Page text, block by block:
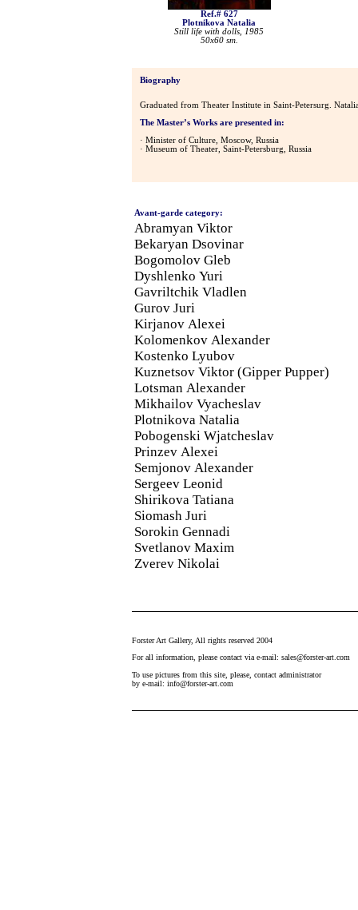
Ref.# 627
Plotnikova Natalia
Still life with dolls, 1985
50x60 sm.
Biography
Graduated from Theater Institute in Saint-Petersurg.
The Master’s Works are presented in:
· Minister of Culture, Moscow, Russia
· Museum of Theater, Saint-Petersburg, Russia
Avant-garde category:
Abramyan Viktor
Bekaryan Dsovinar
Bogomolov Gleb
Dyshlenko Yuri
Gavriltchik Vladlen
Gurov Juri
Kirjanov Alexei
Kolomenkov Alexander
Kostenko Lyubov
Kuznetsov Viktor (Gipper Pupper)
Lotsman Alexander
Mikhailov Vyacheslav
Plotnikova Natalia
Pobogenski Wjatcheslav
Prinzev Alexei
Semjonov Alexander
Sergeev Leonid
Shirikova Tatiana
Siomash Juri
Sorokin Gennadi
Svetlanov Maxim
Zverev Nikolai
Forster Art Gallery, All rights reserved 2004
For all information, please contact via e-mail: sales@forster-art.com
To use pictures from this site, please, contact administrator
by e-mail: info@forster-art.com